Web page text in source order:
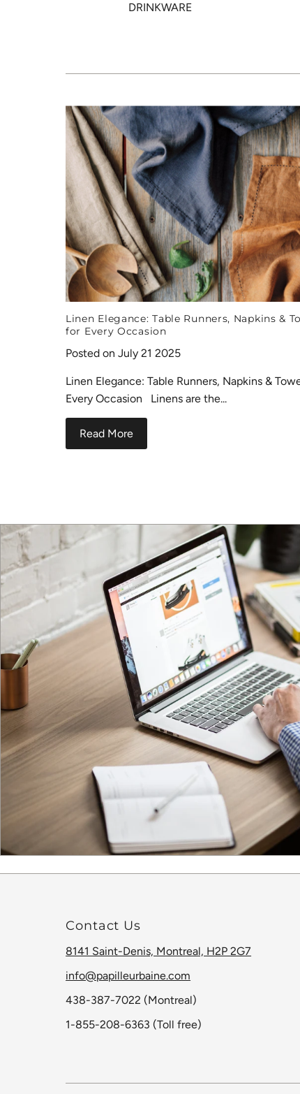
DRINKWARE
Linen Elegance: Table Runners, Napkins &
for Every Occasion
Posted on July 21 2025
Linen Elegance: Table Runners, Napkins &
Every Occasion Linens are the...
Read More
Contact Us
8141 Saint-Denis, Montreal, H2P 2G7
info@papilleurbaine.com
438-387-7022 (Montreal)
1-855-208-6363 (Toll free)